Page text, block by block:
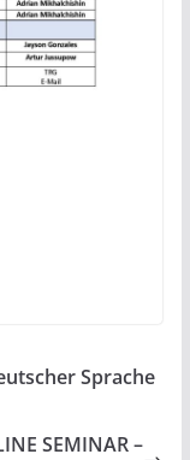
Sprache
SEMINAR –